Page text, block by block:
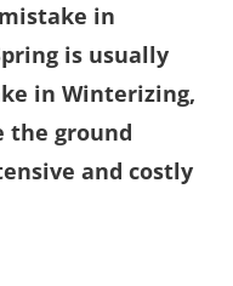
in
is usually
in Winterizing,
the ground
and costly